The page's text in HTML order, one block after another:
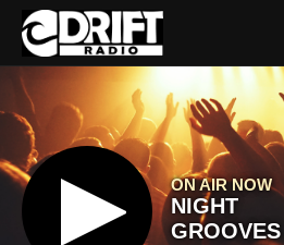
Skip to content